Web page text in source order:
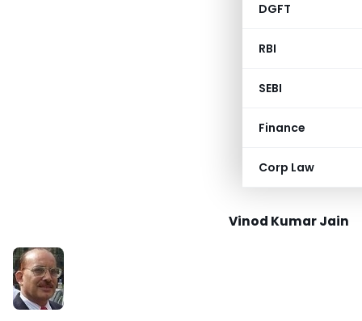
DGFT
RBI
SEBI
Finance
Corp Law
Vinod Kumar Jain